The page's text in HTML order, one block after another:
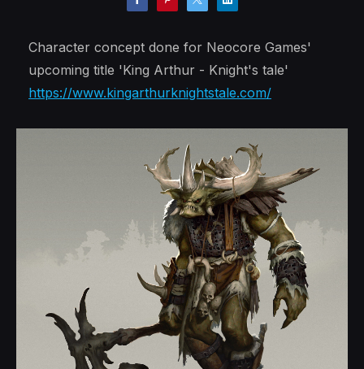
Character concept done for Neocore Games'
upcoming title 'King Arthur - Knight's tale'
https://www.kingarthurknightstale.com/